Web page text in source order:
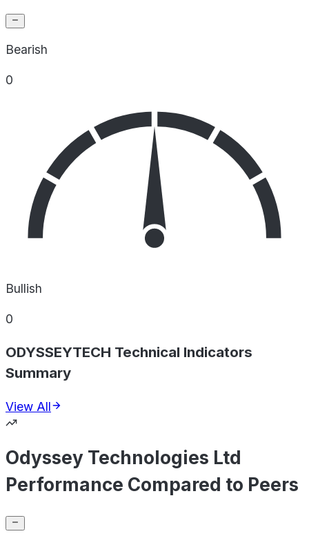
Bearish
0
Bullish
0
ODYSSEYTECH Technical Indicators
Summary
View All
Odyssey Technologies Ltd
Performance Compared to Peers